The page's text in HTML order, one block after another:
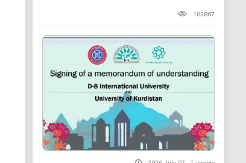
102867